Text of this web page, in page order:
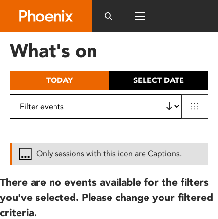
includes
What's on
TODAY SELECT DATE
Only sessions with this icon are Captions.
There are no events available for the filters
you've selected. Please change your filtered
criteria.